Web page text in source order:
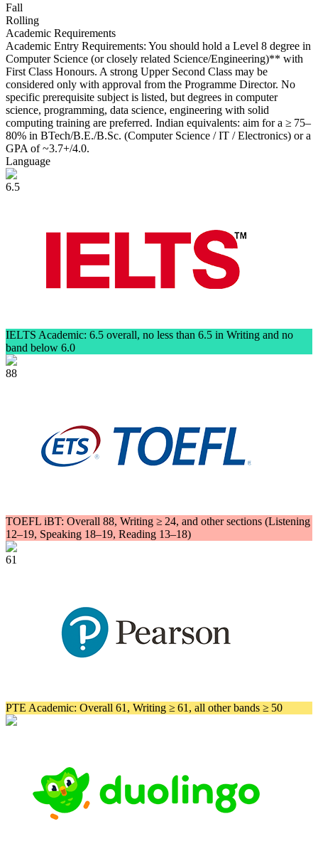
Fall
Rolling
Academic Requirements
Academic Entry Requirements: You should hold a Level 8 degree in
Computer Science (or closely related Science/Engineering)** with
First Class Honours. A strong Upper Second Class may be
considered only with approval from the Programme Director. No
specific prerequisite subject is listed, but degrees in computer
science, programming, data science, engineering with solid
computing training are preferred. Indian equivalents: aim for a ≥ 75–
80% in BTech/B.E./B.Sc. (Computer Science / IT / Electronics) or a
GPA of ~3.7+/4.0.
Language
6.5
IELTS Academic: 6.5 overall, no less than 6.5 in Writing and no
band below 6.0
88
TOEFL iBT: Overall 88, Writing ≥ 24, and other sections (Listening
12–19, Speaking 18–19, Reading 13–18)
61
PTE Academic: Overall 61, Writing ≥ 61, all other bands ≥ 50